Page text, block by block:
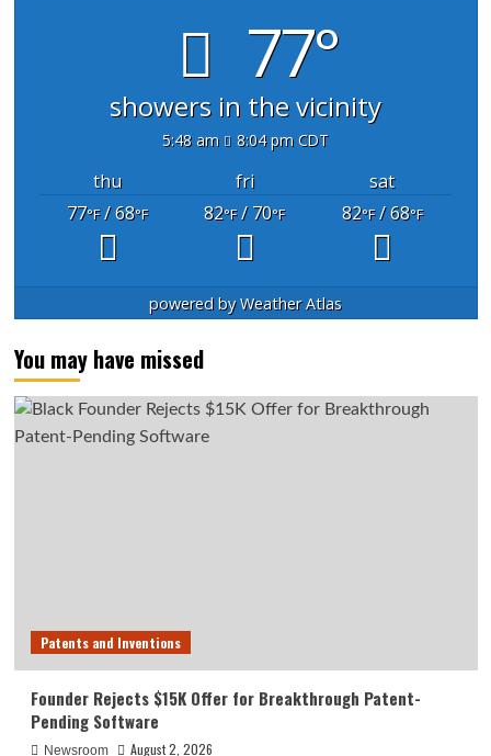
77°
showers in the vicinity
5:48 am 8:04 pm CDT
thu fri
sat
77°F/ 68°F 82°F/ 70°F 82°F/ 68°F
powered byWeather Atlas
You may have missed
Patents and Inventions
Founder Rejects $15K Offer for Breakthrough Patent-
Pending Software
Newsroom August 2, 2026